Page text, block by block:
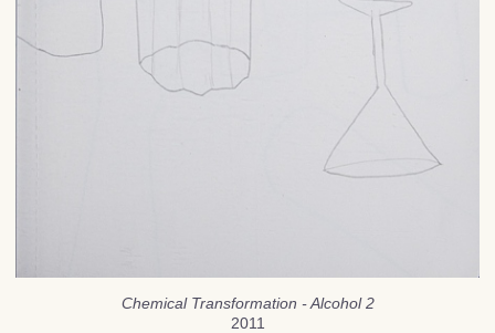
Chemical Transformation - Alcohol 2
2011